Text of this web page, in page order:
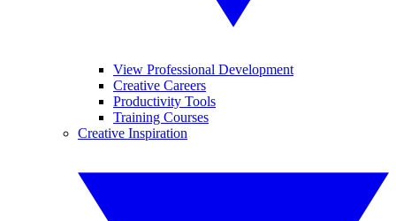
View Professional Development
Creative Careers
Productivity Tools
Training Courses
Creative Inspiration